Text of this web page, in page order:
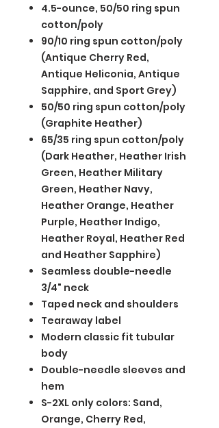
4.5-ounce, 50/50 ring spun
cotton/poly
90/10 ring spun cotton/poly
(Antique Cherry Red,
Antique Heliconia, Antique
Sapphire, and Sport Grey)
50/50 ring spun cotton/poly
(Graphite Heather)
65/35 ring spun cotton/poly
(Dark Heather, Heather Irish
Green, Heather Military
Green, Heather Navy,
Heather Orange, Heather
Purple, Heather Indigo,
Heather Royal, Heather Red
and Heather Sapphire)
Seamless double-needle
3/4" neck
Taped neck and shoulders
Tearaway label
Modern classic fit tubular
body
Double-needle sleeves and
hem
S-2XL only colors: Sand,
Orange, Cherry Red,